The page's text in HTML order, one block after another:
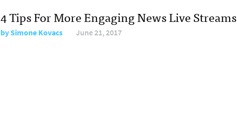
4 Tips For More Engaging News Live Streams
bySimone Kovacs June 21, 2017